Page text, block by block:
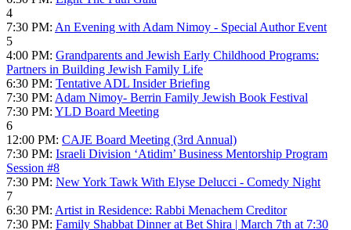
4
7:30 PM: An Evening with Adam Nimoy - Special Author Event
5
4:00 PM: Grandparents and Jewish Early Childhood Programs:
Partners in Building Jewish Family Life
6:30 PM: Tentative ADL Insider Briefing
7:30 PM: Adam Nimoy- Berrin Family Jewish Book Festival
7:30 PM: YLD Board Meeting
6
12:00 PM: CAJE Board Meeting (3rd Annual)
7:30 PM: Israeli Division ‘Atidim’ Business Mentorship Program
Session #8
7:30 PM: New York Tawk With Elyse Delucci - Comedy Night
7
6:30 PM: Artist in Residence: Rabbi Menachem Creditor
7:30 PM: Family Shabbat Dinner at Bet Shira | March 7th at 7:30